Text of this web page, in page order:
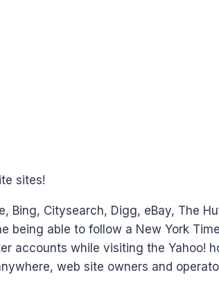
sites!
Bing, Citysearch, Digg, eBay, The
being able to follow a New York
accounts while visiting the Yahoo!
web site owners and